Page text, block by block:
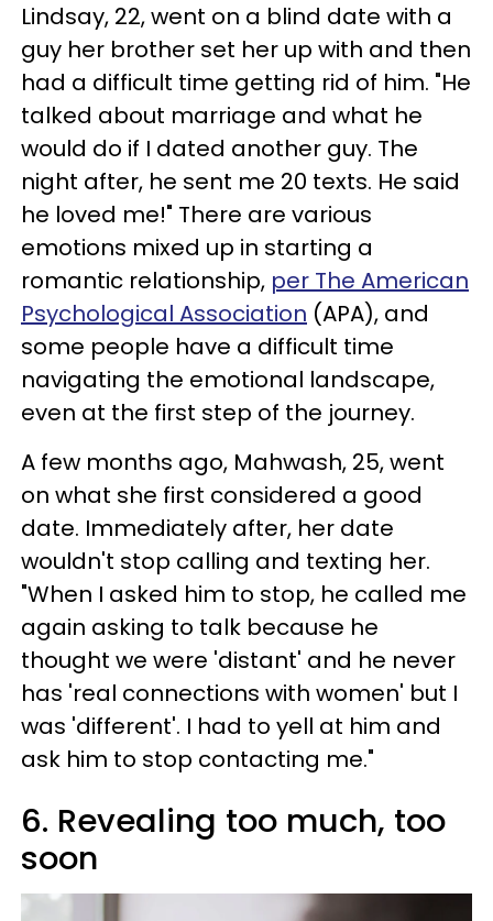
Lindsay, 22, went on a blind date with a
guy her brother set her up with and then
had a difficult time getting rid of him. "He
talked about marriage and what he
would do if I dated another guy. The
night after, he sent me 20 texts. He said
he loved me!" There are various
emotions mixed up in starting a
romantic relationship, per The American
Psychological Association (APA), and
some people have a difficult time
navigating the emotional landscape,
even at the first step of the journey.
A few months ago, Mahwash, 25, went
on what she first considered a good
date. Immediately after, her date
wouldn't stop calling and texting her.
"When I asked him to stop, he called me
again asking to talk because he
thought we were 'distant' and he never
has 'real connections with women' but I
was 'different'. I had to yell at him and
ask him to stop contacting me."
6. Revealing too much, too
soon